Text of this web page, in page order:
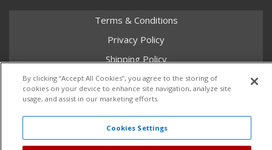
Terms & Conditions
Privacy Policy
Shipping Policy
Return Policy
Core Policy
By clicking “Accept All Cookies”, you agree to the storing of
cookies on your device to enhance site navigation, analyze site
usage, and assist in our marketing efforts.
Cookies Settings